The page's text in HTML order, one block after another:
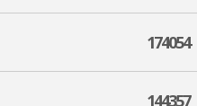
174054
144357